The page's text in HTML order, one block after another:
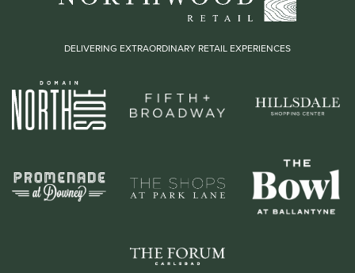
DELIVERING EXTRAORDINARY RETAIL EXPERIENCES